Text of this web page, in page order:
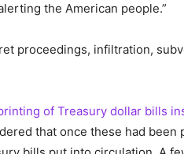
the American people.”
proceedings, infiltration,
of Treasury dollar bills
that once these had